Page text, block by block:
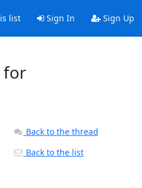
list Sign In Sign Up
for
Back to the thread
Back to the list